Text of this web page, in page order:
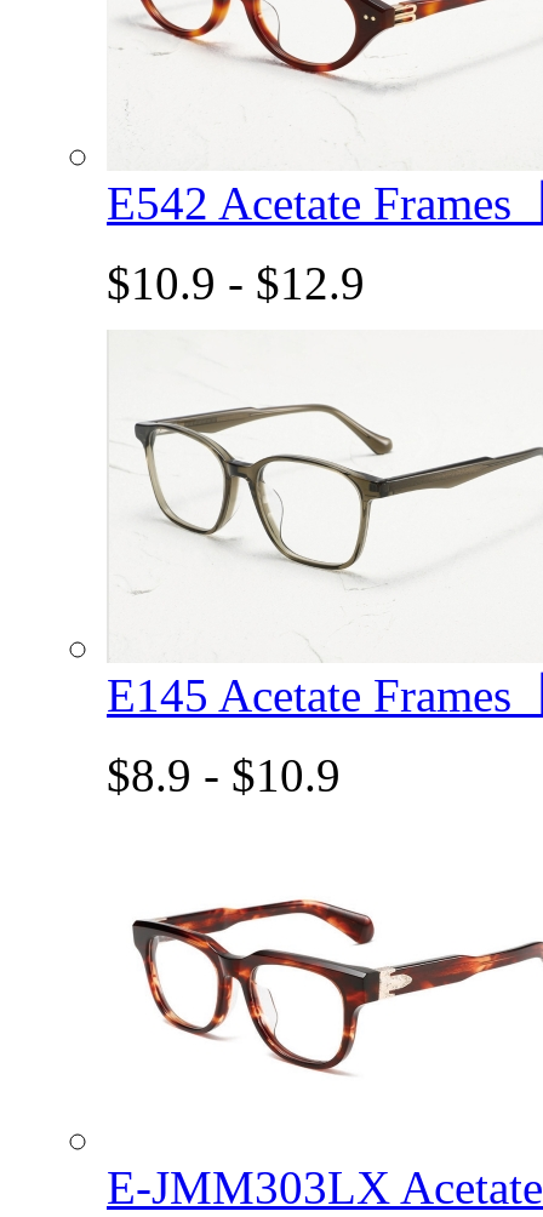
E542 Acetate Frames
$10.9 - $12.9
E145 Acetate Frames
$8.9 - $10.9
E-JMM303LX